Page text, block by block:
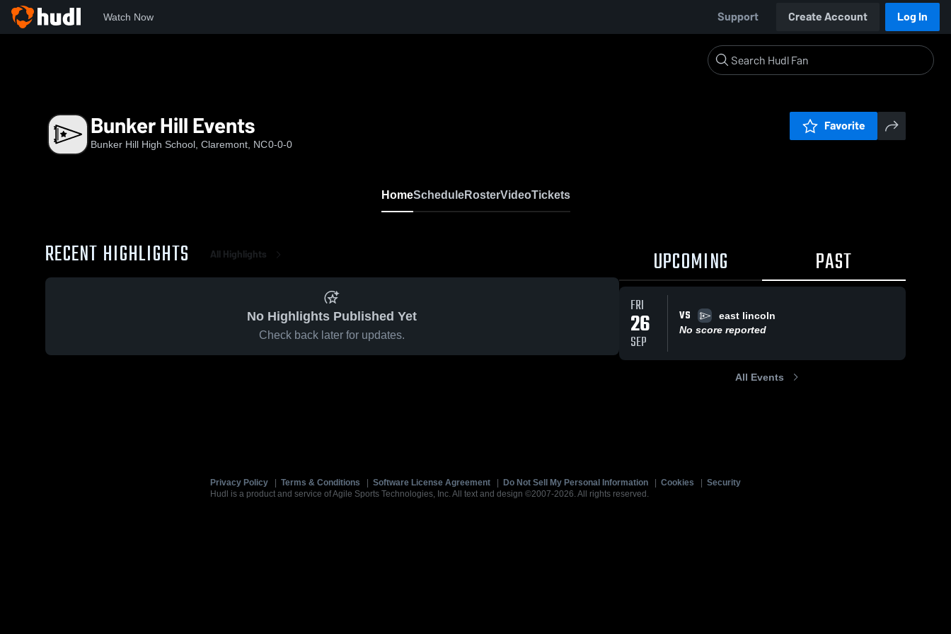
Watch Now Support Create Account Log In
Bunker Hill Events
Bunker Hill High School, Claremont, NC0-0-0
Favorite
HomeScheduleRosterVideoTickets
RECENT HIGHLIGHTS All Highlights
No Highlights Published Yet
Check back later for updates.
UPCOMING PAST
FRI
26
SEP
VS
east lincoln
No score reported
All Events
Privacy Policy Terms & Conditions Software License Agreement Do Not Sell My Personal Information Cookies
Security
Hudl is a product and service of Agile Sports Technologies, Inc. All text and design ©2007-2026. All rights reserved.